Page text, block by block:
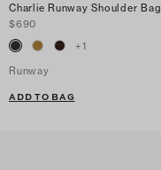
Charlie Runway Shoulder Bag
$690
+1
Runway
ADD TO BAG